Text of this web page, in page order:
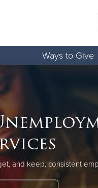
Ways to Give
and keep, consistent